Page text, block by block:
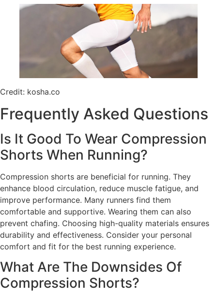
Credit: kosha.co
Frequently Asked Questions
Is It Good To Wear Compression
Shorts When Running?
Compression shorts are beneficial for running. They
enhance blood circulation, reduce muscle fatigue, and
improve performance. Many runners find them
comfortable and supportive. Wearing them can also
prevent chafing. Choosing high-quality materials ensures
durability and effectiveness. Consider your personal
comfort and fit for the best running experience.
What Are The Downsides Of
Compression Shorts?